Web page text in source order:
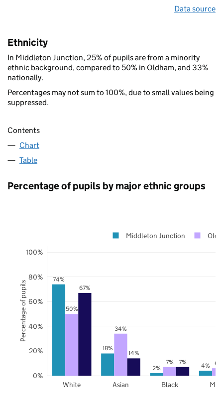
Data source
Ethnicity
In Middleton Junction, 25% of pupils are from a minority
ethnic background, compared to 50% in Oldham, and 33%
nationally.
Percentages may not sum to 100%, due to small values being
suppressed.
Contents
Chart
Table
Percentage of pupils by major ethnic groups
74%
18%
2% 4%
50%
34%
7% 6%
67%
14%
7%
White Asian Black
0%
20%
40%
60%
80%
100%
Middleton Junction
Percentage of pupils